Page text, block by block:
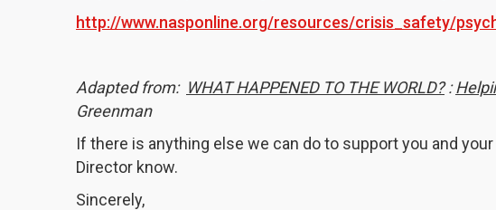
http://www.nasponline.org/resources/crisis_safety/
Adapted from: WHAT HAPPENED TO THE WORLD?:
Greenman
If there is anything else we can do to support you and
Director know.
Sincerely,